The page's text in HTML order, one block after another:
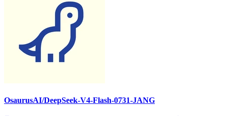
OsaurusAI/DeepSeek-V4-Flash-0731-JANG